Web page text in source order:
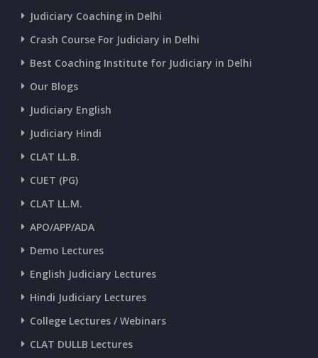
CURRENT AFFAIRS 03-and-04-07-2026
CURRENT AFFAIRS 01-and-02-07-2026
CURRENT AFFAIRS 23-and-24-06-2026
CURRENT AFFAIRS 22-06-2026
Judiciary Coaching in Delhi
Crash Course For Judiciary in Delhi
Best Coaching Institute for Judiciary in Delhi
Our Blogs
Judiciary English
Judiciary Hindi
CLAT LL.B.
CUET (PG)
CLAT LL.M.
APO/APP/ADA
Demo Lectures
English Judiciary Lectures
Hindi Judiciary Lectures
College Lectures / Webinars
CLAT DULLB Lectures